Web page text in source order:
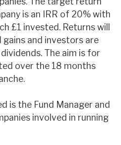
insights
Co
is an IRR of 20% with
£1 invested. Returns will
and investors are
The aim is for
over the 18 months
is the Fund Manager and
involved in running